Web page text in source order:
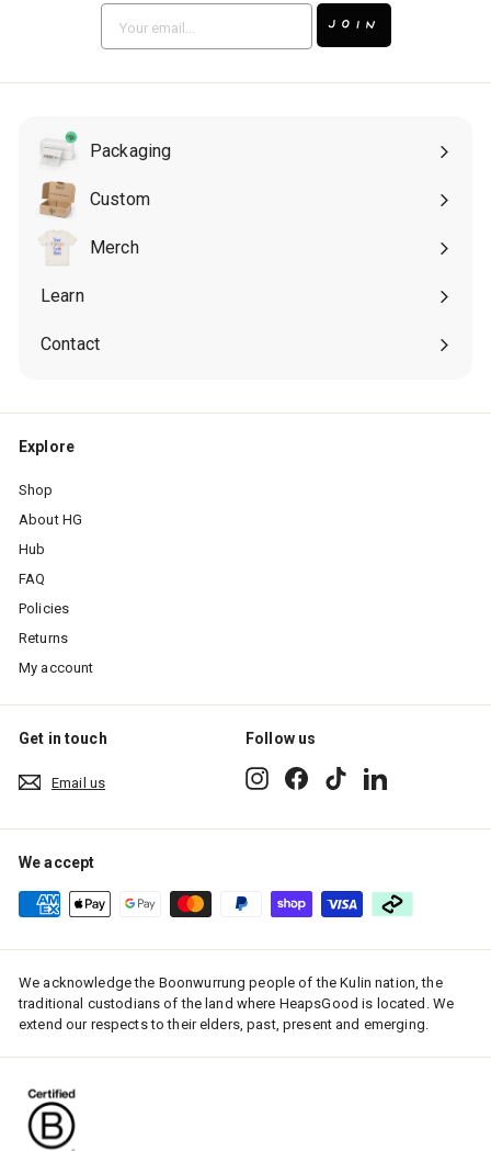
JOIN
Packaging
Expand
submenuCustom
Expand
submenuMerch
Expand
submenu
Learn
Expand
submenu
Contact
Explore
Shop
About HG
Hub
FAQ
Policies
Returns
My account
Get in touch
Email us
Follow us
InstagramFacebookTikTokLinkedIn
We accept
We acknowledge the Boonwurrung people of the Kulin nation, the
traditional custodians of the land where HeapsGood is located. We
extend our respects to their elders, past, present and emerging.